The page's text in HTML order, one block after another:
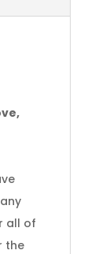
all of
the